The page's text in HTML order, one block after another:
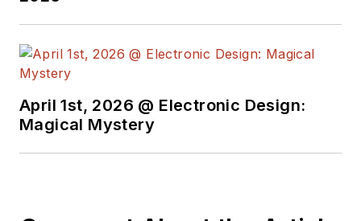
April 1st, 2026 @ Electronic Design:
Magical Mystery